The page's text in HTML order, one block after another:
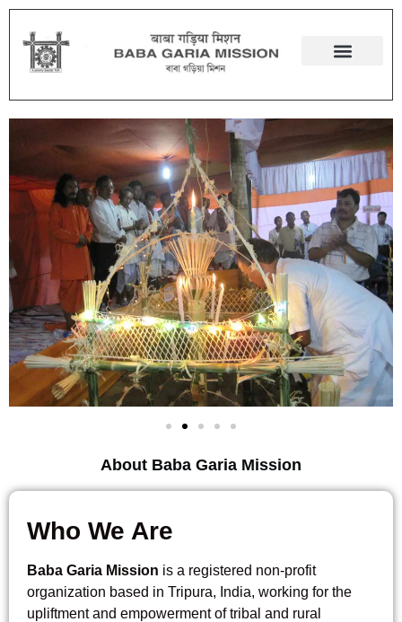
About Baba Garia Mission
Who We Are
Baba Garia Mission is a registered non-profit
organization based in Tripura, India, working for the
upliftment and empowerment of tribal and rural